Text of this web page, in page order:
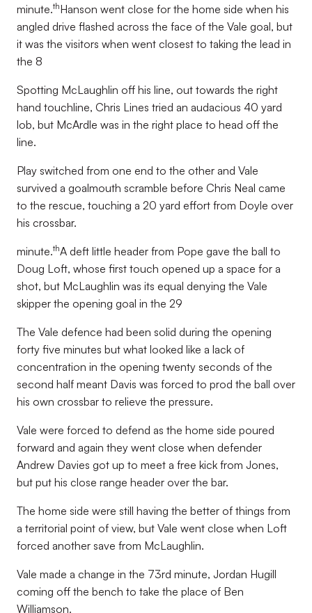
minute.thHanson went close for the home side when his
angled drive flashed across the face of the Vale goal, but
it was the visitors when went closest to taking the lead in
the 8
Spotting McLaughlin off his line, out towards the right
hand touchline, Chris Lines tried an audacious 40 yard
lob, but McArdle was in the right place to head off the
line.
Play switched from one end to the other and Vale
survived a goalmouth scramble before Chris Neal came
to the rescue, touching a 20 yard effort from Doyle over
his crossbar.
minute.thA deft little header from Pope gave the ball to
Doug Loft, whose first touch opened up a space for a
shot, but McLaughlin was its equal denying the Vale
skipper the opening goal in the 29
The Vale defence had been solid during the opening
forty five minutes but what looked like a lack of
concentration in the opening twenty seconds of the
second half meant Davis was forced to prod the ball over
his own crossbar to relieve the pressure.
Vale were forced to defend as the home side poured
forward and again they went close when defender
Andrew Davies got up to meet a free kick from Jones,
but put his close range header over the bar.
The home side were still having the better of things from
a territorial point of view, but Vale went close when Loft
forced another save from McLaughlin.
Vale made a change in the 73rd minute, Jordan Hugill
coming off the bench to take the place of Ben
Williamson.